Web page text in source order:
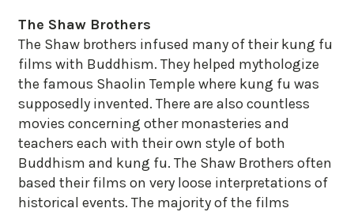
The Shaw Brothers
The Shaw brothers infused many of their kung fu
films with Buddhism. They helped mythologize
the famous Shaolin Temple where kung fu was
supposedly invented. There are also countless
movies concerning other monasteries and
teachers each with their own style of both
Buddhism and kung fu. The Shaw Brothers often
based their films on very loose interpretations of
historical events. The majority of the films